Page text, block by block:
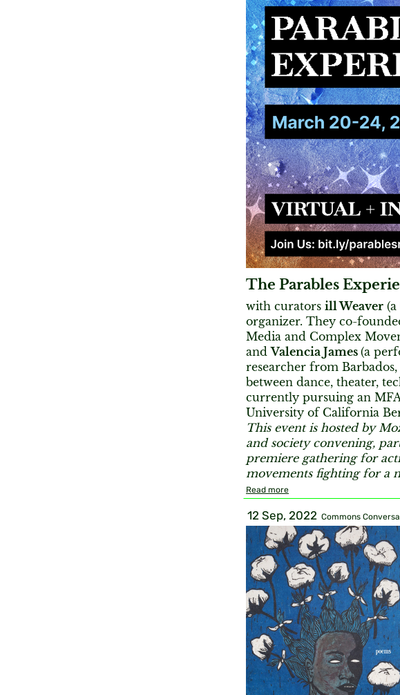
The Parables
with curators ill Weaver
organizer. They co-
Media and Complex
andValencia James (a
researcher from
between dance, theater,
currently pursuing an
University of California
This event is hosted by
and society convening,
premiere gathering for
movements fighting for a
Read more
12 Sep, 2022 Commons